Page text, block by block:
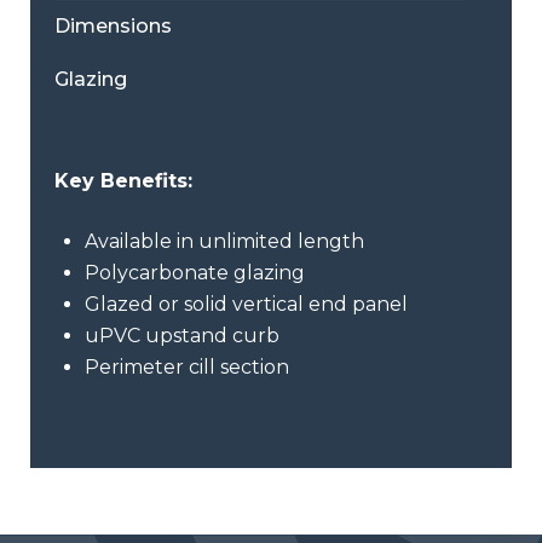
Dimensions
Glazing
Key Benefits:
Available in unlimited length
Polycarbonate glazing
Glazed or solid vertical end panel
uPVC upstand curb
Perimeter cill section